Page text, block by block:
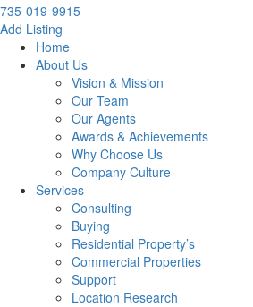
735-019-9915
Add Listing
Home
About Us
Vision & Mission
Our Team
Our Agents
Awards & Achievements
Why Choose Us
Company Culture
Services
Consulting
Buying
Residential Property’s
Commercial Properties
Support
Location Research